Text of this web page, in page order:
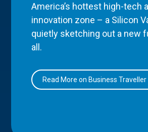
America’s hottest high-tech
innovation zone – a Silicon
quietly sketching out a new
all.
Read More on Business Traveller